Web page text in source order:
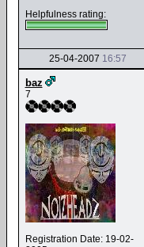
Helpfulness rating:
25-04-2007 16:57
baz
7
Registration Date: 19-02-